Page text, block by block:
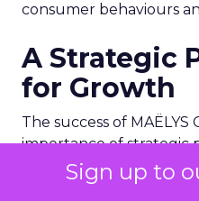
Sign up to
consumer behaviours
A Strategic
for Growth
The success of MAËLYS
importance of strategic
Cosmetics’ experience
collaboration with